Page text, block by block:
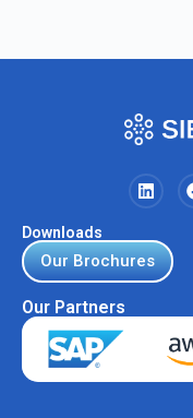
Downloads
Our Brochures
Our Partners